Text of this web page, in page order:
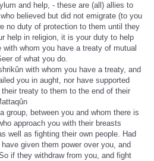
and help, - these are (all) allies to
believed but did not emigrate (to you
no duty of protection to them until they
help in religion, it is your duty to help
whom you have a treaty of mutual
of what you do.
with whom you have a treaty, and
you in aught, nor have supported
treaty to them to the end of their
group, between you and whom there is
approach you with their breasts
well as fighting their own people. Had
given them power over you, and
if they withdraw from you, and fight